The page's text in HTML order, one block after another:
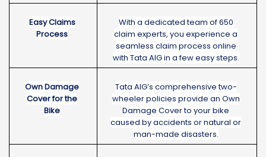
Easy Claims
Process
With a dedicated team of 650
claim experts, you experience a
seamless claim process online
with Tata AIG in a few easy steps.
Own Damage
Cover for the
Bike
Tata AIG’s comprehensive two-
wheeler policies provide an Own
Damage Cover to your bike
caused by accidents or natural or
man-made disasters.